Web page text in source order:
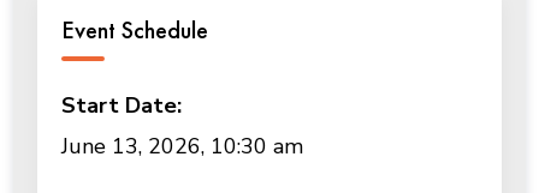
Event Schedule
Start Date:
June 13, 2026, 10:30 am